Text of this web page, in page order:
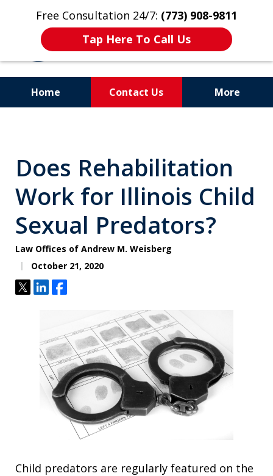
Free Consultation 24/7: (773) 908-9811
Tap Here To Call Us
Home Contact Us More
Prosecutor
Does Rehabilitation
Work for Illinois Child
Sexual Predators?
Law Offices of Andrew M. Weisberg
October 21, 2020
TweetShareShare
Child predators are regularly featured on the